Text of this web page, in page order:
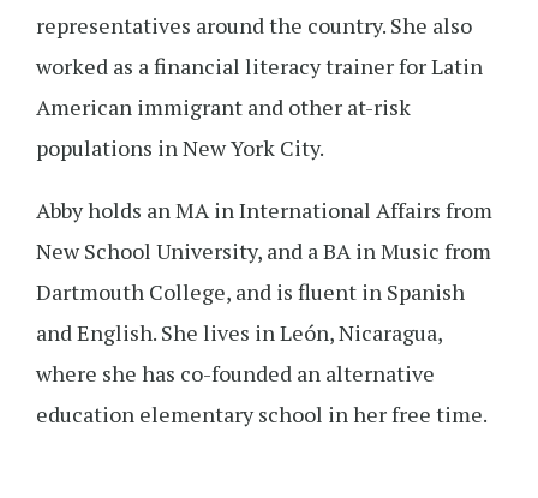
representatives around the country. She also
worked as a financial literacy trainer for Latin
American immigrant and other at-risk
populations in New York City.
Abby holds an MA in International Affairs from
New School University, and a BA in Music from
Dartmouth College, and is fluent in Spanish
and English. She lives in León, Nicaragua,
where she has co-founded an alternative
education elementary school in her free time.